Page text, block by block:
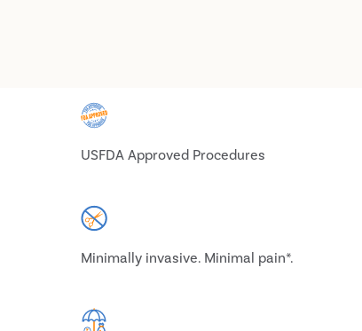
USFDA Approved Procedures
Minimally invasive. Minimal pain*.